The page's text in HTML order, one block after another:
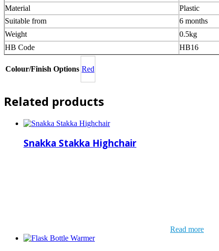
Material
Plastic
Suitable from
6 months
Weight
0.5kg
HB Code
HB16
Colour/Finish Options Red
Related products
Snakka Stakka Highchair
Read more